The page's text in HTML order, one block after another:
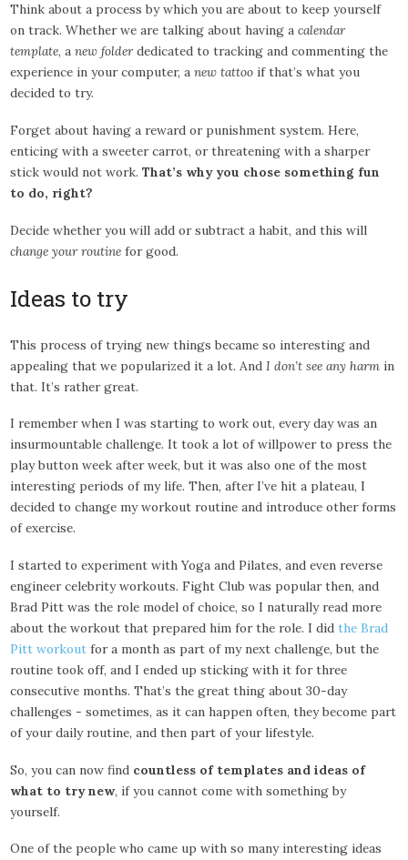
Think about a process by which you are about to keep yourself
on track. Whether we are talking about having acalendar
template, anew folder dedicated to tracking and commenting the
experience in your computer, anew tattoo if that’s what you
decided to try.
Forget about having a reward or punishment system. Here,
enticing with a sweeter carrot, or threatening with a sharper
stick would not work.That’s why you chose something fun
to do, right?
Decide whether you will add or subtract a habit, and this will
change your routine for good.
Ideas to try
This process of trying new things became so interesting and
appealing that we popularized it a lot. AndI don’t see any harm in
that. It’s rather great.
I remember when I was starting to work out, every day was an
insurmountable challenge. It took a lot of willpower to press the
play button week after week, but it was also one of the most
interesting periods of my life. Then, after I’ve hit a plateau, I
decided to change my workout routine and introduce other forms
of exercise.
I started to experiment with Yoga and Pilates, and even reverse
engineer celebrity workouts. Fight Club was popular then, and
Brad Pitt was the role model of choice, so I naturally read more
about the workout that prepared him for the role. I didthe Brad
Pitt workout for a month as part of my next challenge, but the
routine took off, and I ended up sticking with it for three
consecutive months. That’s the great thing about 30-day
challenges - sometimes, as it can happen often, they become part
of your daily routine, and then part of your lifestyle.
So, you can now find countless of templates and ideas of
what to try new, if you cannot come with something by
yourself.
One of the people who came up with so many interesting ideas